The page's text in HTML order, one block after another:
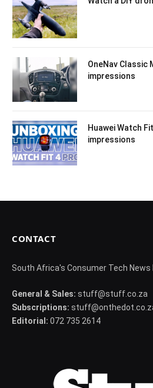
OneNav Classic
impressions
Huawei Watch
impressions
CONTACT
South Africa's Consumer Tech News
General & Sales: stuff@stuff.co.za
Subscriptions:
Editorial: 072 735 2614